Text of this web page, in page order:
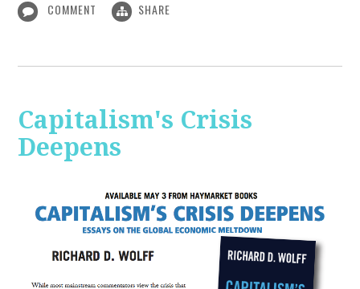
COMMENT SHARE
Capitalism's Crisis
Deepens